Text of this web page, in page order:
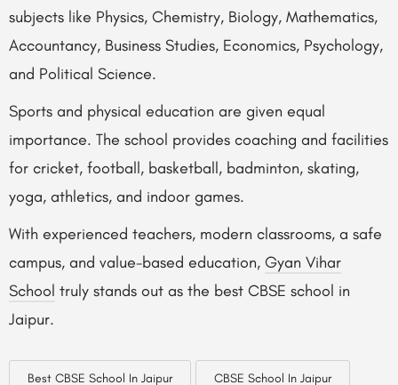
subjects like Physics, Chemistry, Biology, Mathematics,
Accountancy, Business Studies, Economics, Psychology,
and Political Science.
Sports and physical education are given equal
importance. The school provides coaching and facilities
for cricket, football, basketball, badminton, skating,
yoga, athletics, and indoor games.
With experienced teachers, modern classrooms, a safe
campus, and value-based education, Gyan Vihar
School truly stands out as the best CBSE school in
Jaipur.
Best CBSE School In Jaipur CBSE School In Jaipur